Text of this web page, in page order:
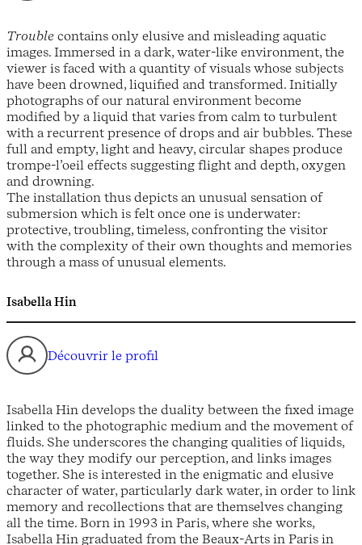
Trouble contains only elusive and misleading aquatic
images. Immersed in a dark, water-like environment, the
viewer is faced with a quantity of visuals whose subjects
have been drowned, liquified and transformed. Initially
photographs of our natural environment become
modified by a liquid that varies from calm to turbulent
with a recurrent presence of drops and air bubbles. These
full and empty, light and heavy, circular shapes produce
trompe-l’oeil effects suggesting flight and depth, oxygen
and drowning.
The installation thus depicts an unusual sensation of
submersion which is felt once one is underwater:
protective, troubling, timeless, confronting the visitor
with the complexity of their own thoughts and memories
through a mass of unusual elements.
Isabella Hin
Découvrir le profil
Isabella Hin develops the duality between the fixed image
linked to the photographic medium and the movement of
fluids. She underscores the changing qualities of liquids,
the way they modify our perception, and links images
together. She is interested in the enigmatic and elusive
character of water, particularly dark water, in order to link
memory and recollections that are themselves changing
all the time. Born in 1993 in Paris, where she works,
Isabella Hin graduated from the Beaux-Arts in Paris in